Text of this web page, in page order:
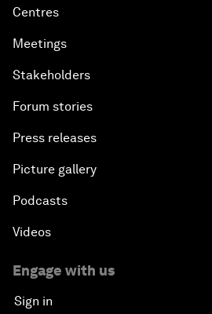
Centres
Meetings
Stakeholders
Forum stories
Press releases
Picture gallery
Podcasts
Videos
Engage with us
Sign in